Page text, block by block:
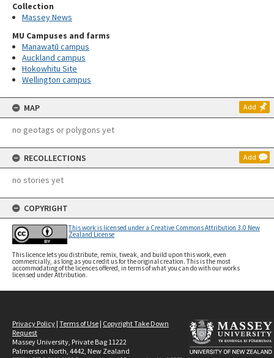
Collection
Massey News
MU Campuses and farms
Manawatū campus
Auckland campus
Hokowhitu Site
Wellington campus
MAP Add
no geotags or polygons yet
RECOLLECTIONS Add
no stories yet
COPYRIGHT
This work is licensed under a Creative Commons Attribution 3.0 New
Zealand License
This licence lets you distribute, remix, tweak, and build upon this work, even
commercially, as long as you credit us for the original creation. This is the most
accommodating of the licences offered, in terms of what you can do with our works
licensed under Attribution.
Privacy Policy | Terms of Use | Copyright Take Down
Request
Massey University, Private Bag 11222
Palmerston North, 4442, New Zealand